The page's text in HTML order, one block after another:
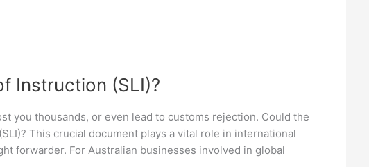
Instruction (SLI)?
you thousands, or even lead to customs rejection. Could the
This crucial document plays a vital role in international
forwarder. For Australian businesses involved in global